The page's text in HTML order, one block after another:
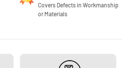
Covers Defects in Workmanship
or Materials